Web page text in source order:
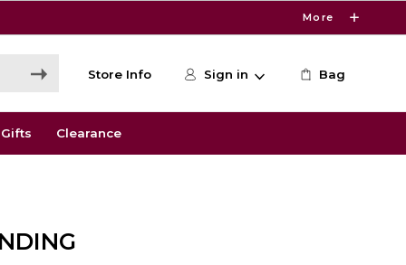
More
Store Info Sign in Bag
Gifts Clearance